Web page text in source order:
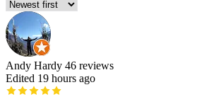
Andy Hardy 46 reviews
Edited 19 hours ago